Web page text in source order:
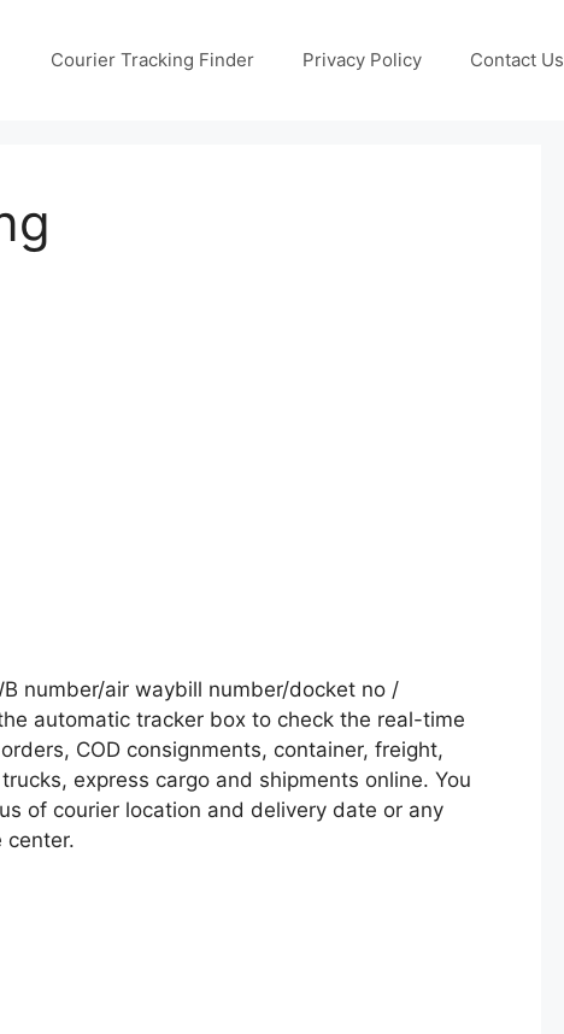
Courier Tracking Finder Privacy Policy Contact Us
number/air waybill number/docket no /
automatic tracker box to check the real-time
COD consignments, container, freight,
express cargo and shipments online. You
of courier location and delivery date or any
center.